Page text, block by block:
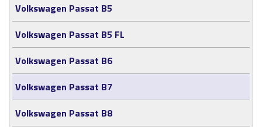
Volkswagen Passat B5
Volkswagen Passat B5 FL
Volkswagen Passat B6
Volkswagen Passat B7
Volkswagen Passat B8